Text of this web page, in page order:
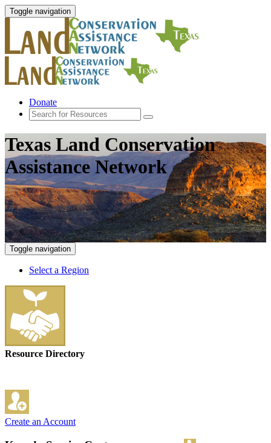
Toggle navigation
Donate
Texas Land Conservation
Assistance Network
Toggle navigation
Select a Region
Resource Directory
Create an Account